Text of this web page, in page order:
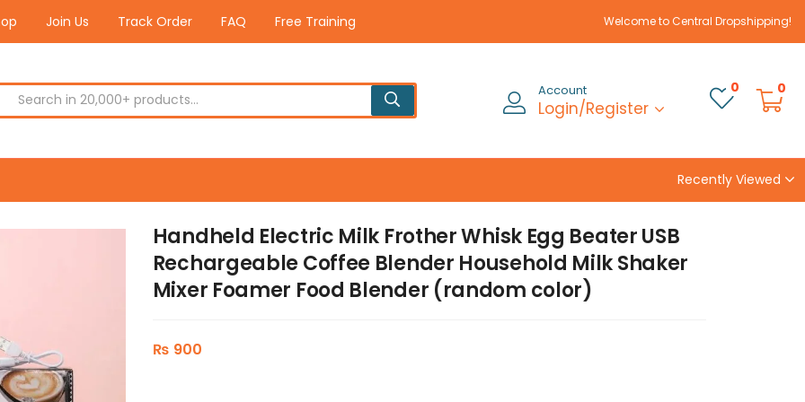
Join Us Track Order FAQ Free Training Welcome to Central Dropshipping!
Account
Login/Register
0 0
Recently Viewed
Handheld Electric Milk Frother Whisk Egg Beater USB
Rechargeable Coffee Blender Household Milk Shaker
Mixer Foamer Food Blender (random color)
₨ 900